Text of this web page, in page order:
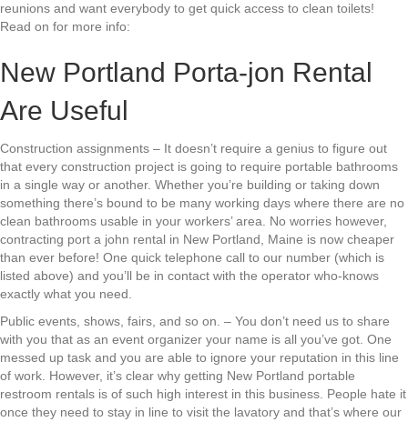
reunions and want everybody to get quick access to clean toilets!
Read on for more info:
New Portland Porta-jon Rental
Are Useful
Construction assignments – It doesn’t require a genius to figure out
that every construction project is going to require portable bathrooms
in a single way or another. Whether you’re building or taking down
something there’s bound to be many working days where there are no
clean bathrooms usable in your workers’ area. No worries however,
contracting port a john rental in New Portland, Maine is now cheaper
than ever before! One quick telephone call to our number (which is
listed above) and you’ll be in contact with the operator who-knows
exactly what you need.
Public events, shows, fairs, and so on. – You don’t need us to share
with you that as an event organizer your name is all you’ve got. One
messed up task and you are able to ignore your reputation in this line
of work. However, it’s clear why getting New Portland portable
restroom rentals is of such high interest in this business. People hate it
once they need to stay in line to visit the lavatory and that’s where our